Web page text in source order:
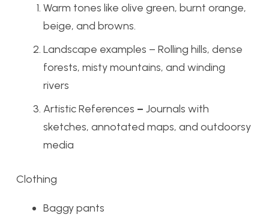
Warm tones like olive green, burnt orange,
beige, and browns.
Landscape examples – Rolling hills, dense
forests, misty mountains, and winding
rivers
Artistic References – Journals with
sketches, annotated maps, and outdoorsy
media
Clothing
Baggy pants